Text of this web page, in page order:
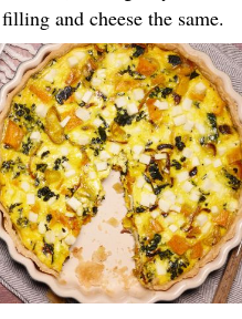
and cheese the same.